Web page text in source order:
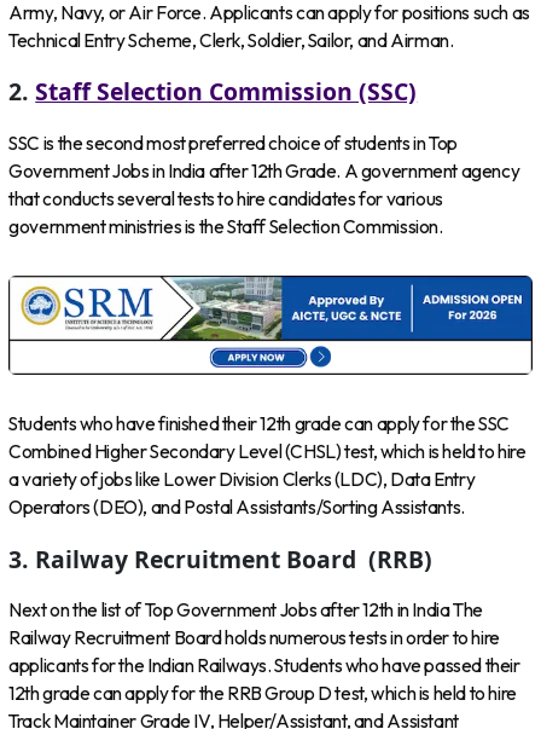
Army, Navy, or Air Force. Applicants can apply for positions such as
Technical Entry Scheme, Clerk, Soldier, Sailor, and Airman.
2.Staff Selection Commission (SSC)
SSC is the second most preferred choice of students in Top
Government Jobs in India after 12th Grade. A government agency
that conducts several tests to hire candidates for various
government ministries is the Staff Selection Commission.
Students who have finished their 12th grade can apply for the SSC
Combined Higher Secondary Level (CHSL) test, which is held to hire
a variety of jobs like Lower Division Clerks (LDC), Data Entry
Operators (DEO), and Postal Assistants/Sorting Assistants.
3. Railway Recruitment Board (RRB)
Next on the list of Top Government Jobs after 12th in India The
Railway Recruitment Board holds numerous tests in order to hire
applicants for the Indian Railways. Students who have passed their
12th grade can apply for the RRB Group D test, which is held to hire
Track Maintainer Grade IV, Helper/Assistant, and Assistant